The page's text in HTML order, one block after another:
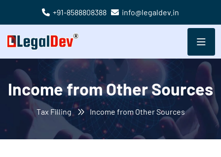
+91-8588808388 info@legaldev.in
Income from Other Sources
Tax Filling Income from Other Sources